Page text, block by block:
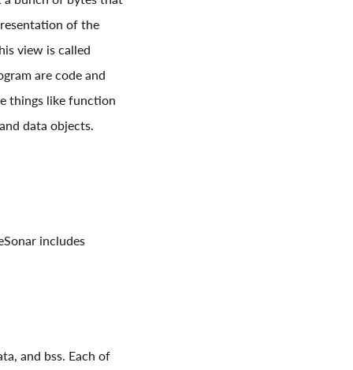
of the
view is called
are code and
things like function
data objects.
includes
and bss. Each of